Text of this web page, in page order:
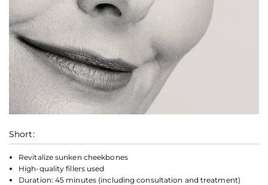
Short:
Revitalize sunken cheekbones
High-quality fillers used
Duration: 45 minutes (including consultation and treatment)